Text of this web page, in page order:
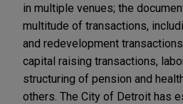
in multiple venues; the
multitude of transactions,
and redevelopment
capital raising transactions,
structuring of pension and
others. The City of Detroit has